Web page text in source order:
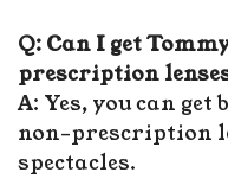
Q: Can I get
prescription
A: Yes, you can
non-prescription
spectacles.